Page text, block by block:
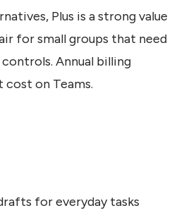
Plus is a strong value
for small groups that need
Annual billing
cost on Teams.
for everyday tasks